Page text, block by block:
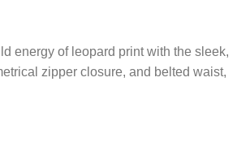
energy of leopard print with the sleek,
zipper closure, and belted waist,